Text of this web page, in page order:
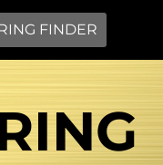
FINDER